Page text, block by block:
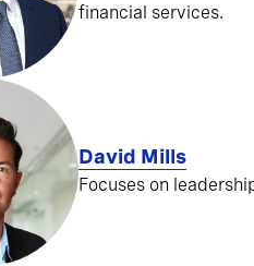
financial services.
David Mills
Focuses on